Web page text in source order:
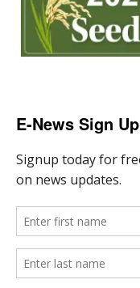
E-News Sign Up